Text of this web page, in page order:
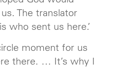
The translator
who sent us here.’
moment for us
there. … It’s why I